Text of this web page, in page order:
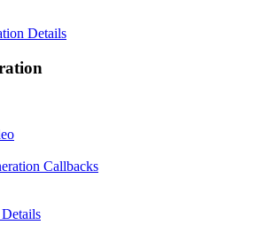
Details
Callbacks